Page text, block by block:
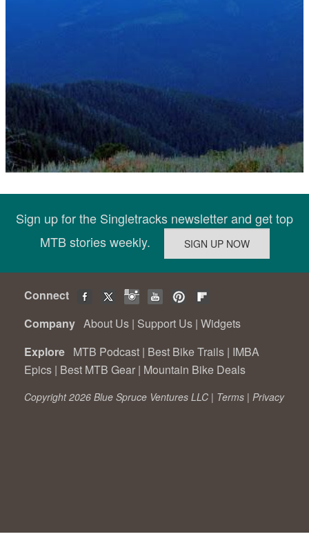
Sign up for the Singletracks newsletter and get top
MTB stories weekly.
Connect
Company About Us | Support Us | Widgets
Explore MTB Podcast | Best Bike Trails | IMBA
Epics | Best MTB Gear | Mountain Bike Deals
Copyright 2026 Blue Spruce Ventures LLC | Terms | Privacy